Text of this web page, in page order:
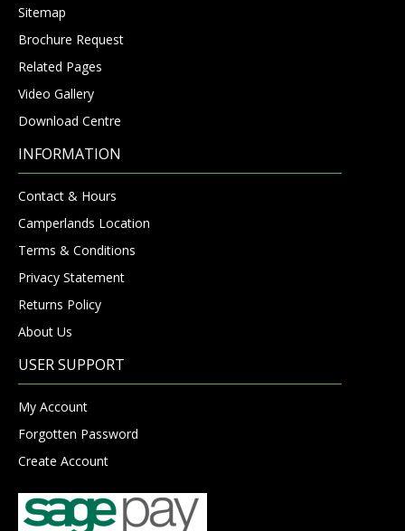
Sitemap
Brochure Request
Related Pages
Video Gallery
Download Centre
INFORMATION
Contact & Hours
Camperlands Location
Terms & Conditions
Privacy Statement
Returns Policy
About Us
USER SUPPORT
My Account
Forgotten Password
Create Account